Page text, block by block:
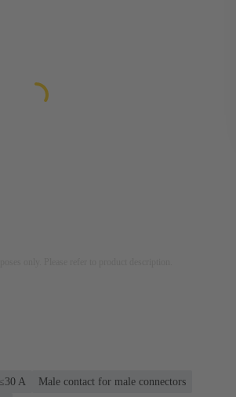
A
Male contact for male connectors